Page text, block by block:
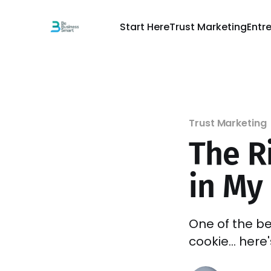
Start HereTrust Marketing
Trust Marketing
The
in
One of the
cookie...